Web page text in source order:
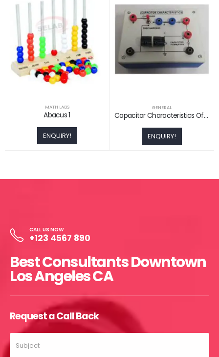
MATH LABS
Abacus 1
ENQUIRY!
GENERAL
Capacitor Characteristics Of Charging And Discharging
ENQUIRY!
CALL US NOW
+123 4567 890
Best Consultants Downtown
Los Angeles CA
Request a Call Back